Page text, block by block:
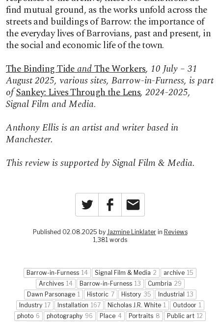
find mutual ground, as the works unfold across the
streets and buildings of Barrow: the importance of
the everyday lives of Barrovians, past and present, in
the social and economic life of the town.
The Binding TideandThe Workers, 10 July – 31
August 2025, various sites, Barrow-in-Furness, is part
ofSankey: Lives Through the Lens, 2024-2025,
Signal Film and Media.
Anthony Ellis is an artist and writer based in
Manchester.
This review is supported by Signal Film & Media.
Twitter Facebook
Published 02.08.2025 by Jazmine Linklaterin Reviews
1,381 words
Barrow-in-Furness 14 Signal Film & Media 2 archive 15
Archives 14 Barrow-in-Furness 13 Cumbria 29
Dawn Parsonage 1 Historic 7 History 35 Industrial 13
Industry 17 Installation 167 Nicholas J.R. White 1 Outdoor 1
photo 6 photography 96 Place 4 Portraits 8 Public art 12